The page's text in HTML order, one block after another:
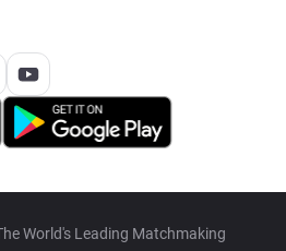
World's Leading Matchmaking